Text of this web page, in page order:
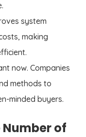
system
making
now. Companies
methods to
minded buyers.
of